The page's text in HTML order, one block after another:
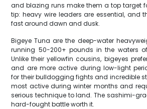
and blazing runs make them a top target
tip: heavy wire leaders are essential, and
fast around dawn and dusk.
Bigeye Tuna are the deep-water
running 50-200+ pounds in the waters
Unlike their yellowfin cousins, bigeyes
and are more active during low-light
for their bulldogging fights and incredible
most active during winter months and
serious technique to land. The sashimi-
hard-fought battle worth it.